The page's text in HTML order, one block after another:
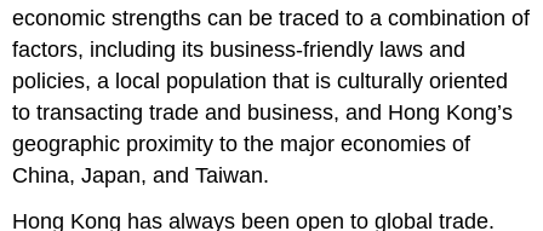
economic strengths can be traced to a combination of
factors, including its business-friendly laws and
policies, a local population that is culturally oriented
to transacting trade and business, and Hong Kong’s
geographic proximity to the major economies of
China, Japan, and Taiwan.
Hong Kong has always been open to global trade.